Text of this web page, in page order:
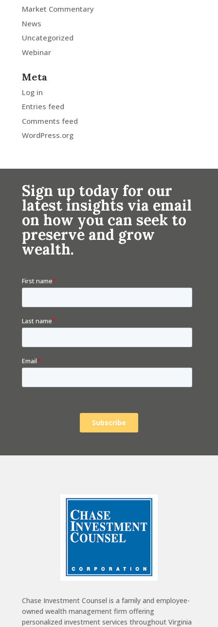
Market Commentary
News
Uncategorized
Webinar
Meta
Log in
Entries feed
Comments feed
WordPress.org
Sign up today for our
latest insights via email
on how you can seek to
preserve and grow
wealth.
Chase Investment Counsel is a family and employee-
owned wealth management firm offering
personalized investment services throughout Virginia